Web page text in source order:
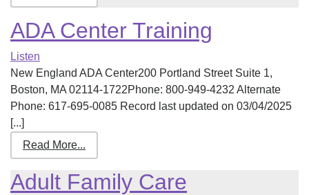
ADA Center Training
Listen
New England ADA Center200 Portland Street Suite 1,
Boston, MA 02114-1722Phone: 800-949-4232 Alternate
Phone: 617-695-0085 Record last updated on 03/04/2025
[...]
Read More...
Adult Family Care